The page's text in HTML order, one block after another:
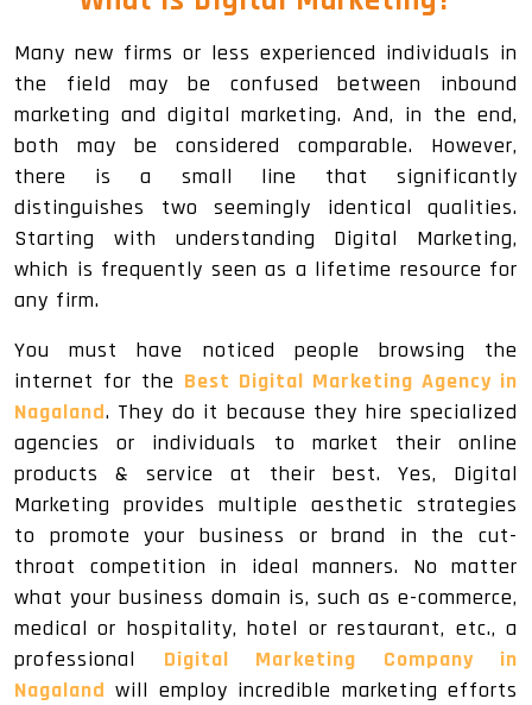
Many new firms or less experienced individuals in
the field may be confused between inbound
marketing and digital marketing. And, in the end,
both may be considered comparable. However,
there is a small line that significantly
distinguishes two seemingly identical qualities.
Starting with understanding Digital Marketing,
which is frequently seen as a lifetime resource for
any firm.
You must have noticed people browsing the
internet for the Best Digital Marketing Agency in
Nagaland. They do it because they hire specialized
agencies or individuals to market their online
products & service at their best. Yes, Digital
Marketing provides multiple aesthetic strategies
to promote your business or brand in the cut-
throat competition in ideal manners. No matter
what your business domain is, such as e-commerce,
medical or hospitality, hotel or restaurant, etc., a
professional Digital Marketing Company in
Nagaland will employ incredible marketing efforts